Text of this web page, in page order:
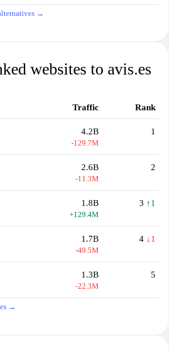
→
websites to avis.es
Traffic Rank
4.2B
-129.7M
1
2.6B
-11.3M
2
1.8B
+129.4M
3 ↑1
1.7B
-49.5M
4 ↓1
1.3B
-22.3M
5
→